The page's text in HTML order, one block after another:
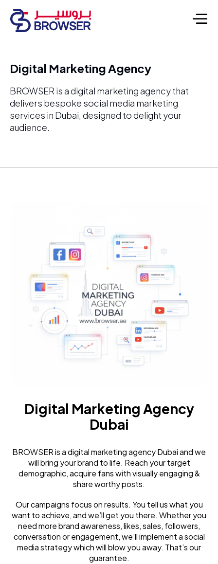
Digital Marketing Agency
BROWSER is a digital marketing agency that
delivers bespoke social media marketing
services in Dubai, designed to delight your
audience.
Digital Marketing Agency
Dubai
BROWSER is a digital marketing agency Dubai and we
will bring your brand to life. Reach your target
demographic, acquire fans with visually engaging &
share worthy posts.
Our campaigns focus on results. You tell us what you
want to achieve, and we’ll get you there. Whether you
need more brand awareness, likes, sales, followers,
conversation or engagement, we’ll implement a social
media strategy which will blow you away. That’s our
guarantee.